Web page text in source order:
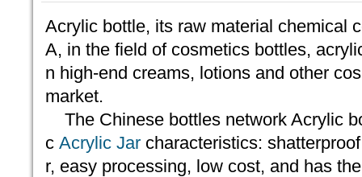
Acrylic bottle, its raw material chemical
A, in the field of cosmetics bottles,
n high-end creams, lotions and other
market.
The Chinese bottles network Acrylic
c Acrylic Jar characteristics:
r, easy processing, low cost, and has